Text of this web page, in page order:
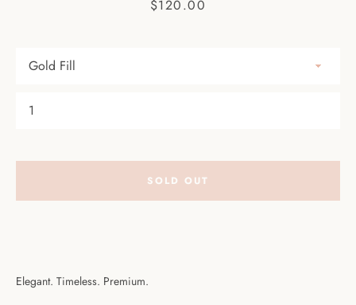
FacebookPinterest
Price
$120.00
Elegant. Timeless. Premium.
SOLD OUT